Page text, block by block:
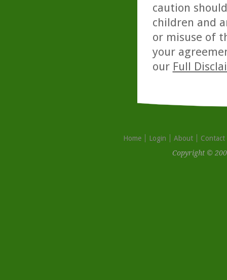
caution
children and
or misuse of
your
our Full
Home Login About
Contact
Copyright ©